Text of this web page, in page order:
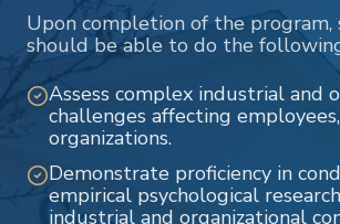
Upon completion of the program,
should be able to do the
Assess complex industrial and
challenges affecting
organizations.
Demonstrate proficiency in
empirical psychological
industrial and organizational